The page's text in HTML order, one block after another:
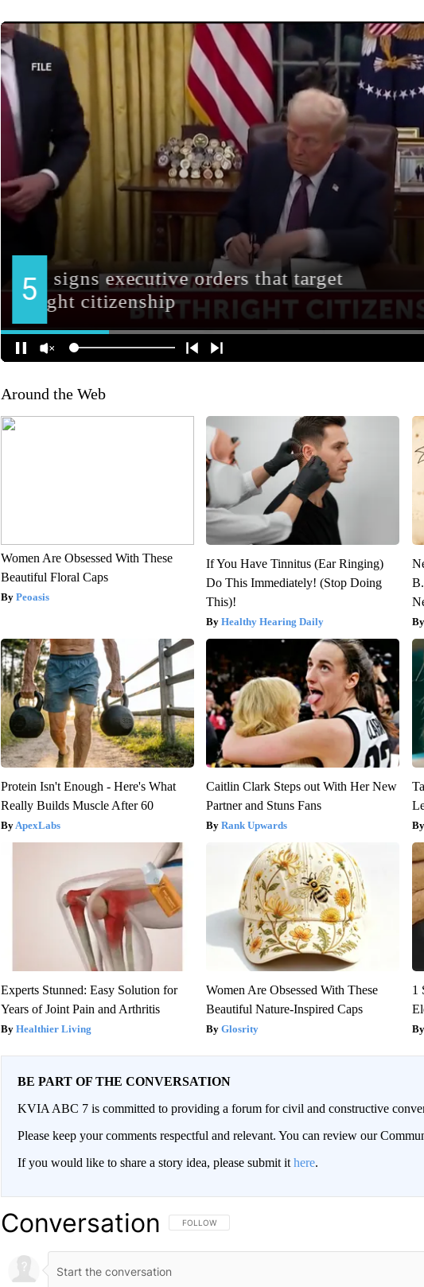
Around the Web
Women Are Obsessed With These
Beautiful Floral Caps
Peoasis
If You Have Tinnitus (Ear Ringing)
Do This Immediately! (Stop Doing
This)!
Healthy Hearing Daily
Protein Isn't Enough - Here's What
Really Builds Muscle After 60
ApexLabs
Caitlin Clark Steps out With Her New
Partner and Stuns Fans
Rank Upwards
Experts Stunned: Easy Solution for
Years of Joint Pain and Arthritis
Healthier Living
Women Are Obsessed With These
Beautiful Nature-Inspired Caps
Glosrity
1
BE PART OF THE CONVERSATION
KVIA ABC 7 is committed to providing a forum for civil and constructive
Please keep your comments respectful and relevant. You can review our
If you would like to share a story idea, please submit it here.
Conversation FOLLOW THIS CONVERSATION TO BE NOTIFIED WHEN NEW
FOLLOW